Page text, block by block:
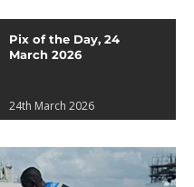
Pix of the Day, 24
March 2026
24th March 2026